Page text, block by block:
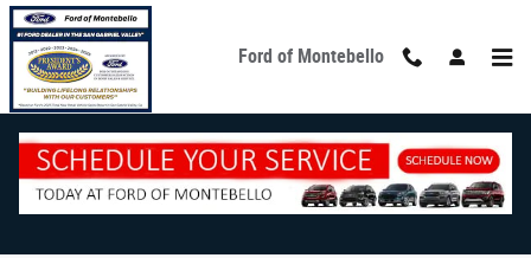
Skip to main content
Ford of Montebello